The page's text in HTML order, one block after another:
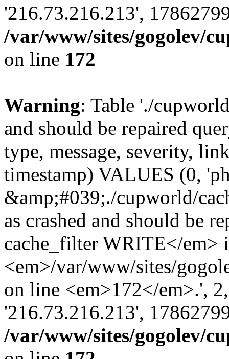
'216.73.216.213',
/var/www/sites/gogolev/
on line 172
Warning: Table './
and should be repaired
type, message, severity,
timestamp) VALUES (0,
&amp;#039;./cupworld/
as crashed and should be
cache_filter WRITE</em>
<em>/var/www/sites/
on line <em>172</em>.',
'216.73.216.213',
/var/www/sites/gogolev/